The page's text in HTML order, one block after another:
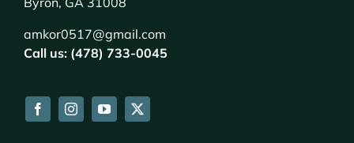
amkor0517@gmail.com
Call us: (478) 733-0045